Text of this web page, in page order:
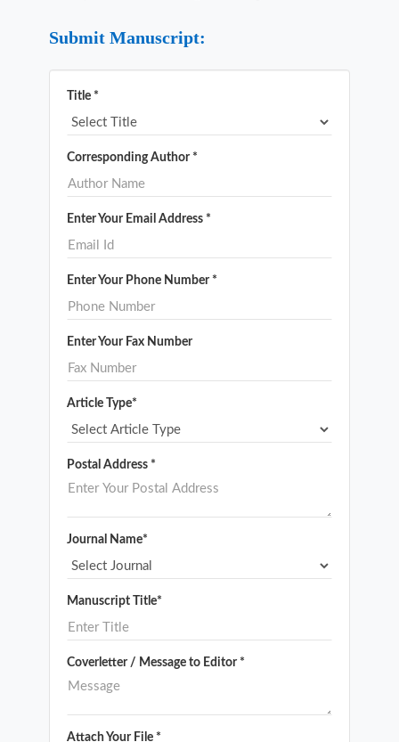
Submit Manuscript:
Title *
Corresponding Author *
Enter Your Email Address *
Enter Your Phone Number *
Enter Your Fax Number
Article Type*
Postal Address *
Journal Name*
Manuscript Title*
Coverletter / Message to Editor *
Attach Your File *